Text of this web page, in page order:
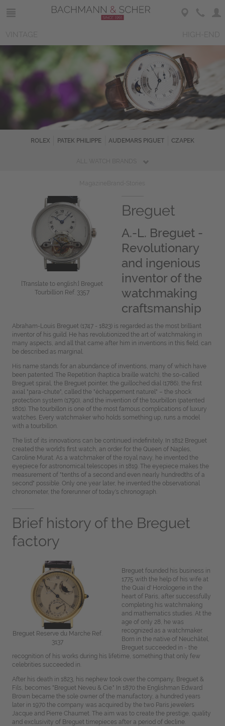
ROLEX PATEK PHILIPPE AUDEMARS PIGUET CZAPEK
[Translate to english:] Breguet
Tourbillion Ref. 3357
Breguet
A.-L. Breguet -
Revolutionary
and ingenious
inventor of the
watchmaking
craftsmanship
Abraham-Louis Breguet (1747 - 1823) is regarded as the most brilliant
inventor of his guild. He has revolutionized the art of watchmaking in
many aspects, and all that came after him in inventions in this field, can
be described as marginal.
His name stands for an abundance of inventions, many of which have
been patented. The Repetition (haptica braille watch), the so-called
Breguet spiral, the Breguet pointer, the guilloched dial (1786), the first
axial "para-chute", called the "échappement naturel" – the shock
protection system (1790), and the invention of the tourbillon (patented
1801). The tourbillon is one of the most famous complications of luxury
watches. Every watchmaker who holds something up, runs a model
with a tourbillon.
The list of its innovations can be continued indefinitely. In 1812 Breguet
created the world's first watch, an order for the Queen of Naples,
Caroline Murat. As a watchmaker of the royal navy, he invented the
eyepiece for astronomical telescopes in 1819. The eyepiece makes the
measurement of "tenths of a second and even nearly hundredths of a
second" possible. Only one year later, he invented the observational
chronometer, the forerunner of today's chronograph.
Brief history of the Breguet
factory
Breguet Reserve du Marche Ref.
3137
Breguet founded his business in
1775 with the help of his wife at
the Quai d' Horologerie in the
heart of Paris, after successfully
completing his watchmaking
and mathematics studies. At the
age of only 28, he was
recognized as a watchmaker.
Born in the native of Neuchâtel,
Breguet succeeded in - the
recognition of his works during his lifetime, something that only few
celebrities succeeded in.
After his death in 1823, his nephew took over the company, Breguet &
Fils, becomes "Breguet Neveu & Cie." In 1870 the Englishman Edward
Brown became the sole owner of the manufactory, a hundred years
later in 1970 the company was acquired by the two Paris jewelers
Jacque and Pierre Chaumet. The aim was to create the prestige, quality
and exclusivity of Breguet timepieces after a period of decline.